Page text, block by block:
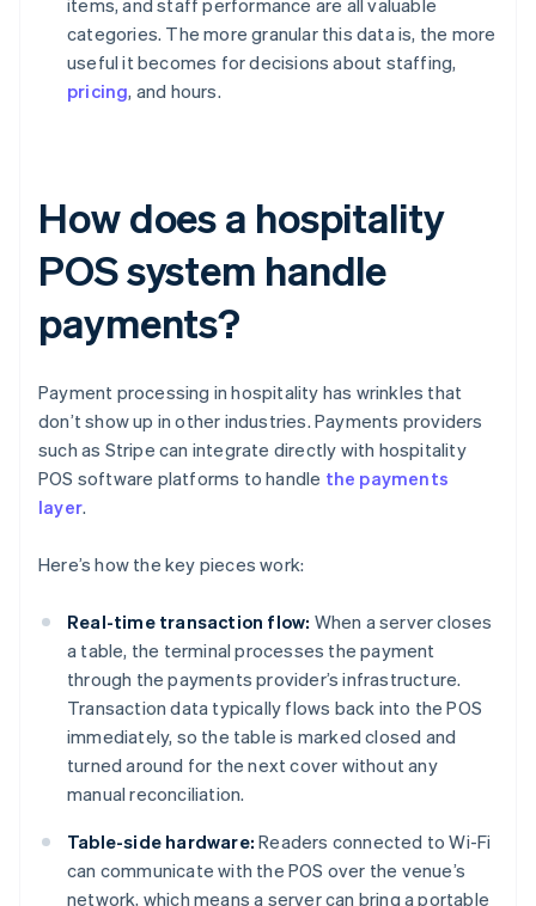
items, and staff performance are all valuable
categories. The more granular this data is, the more
useful it becomes for decisions about staffing,
pricing, and hours.
How does a hospitality
POS system handle
payments?
Payment processing in hospitality has wrinkles that
don’t show up in other industries. Payments providers
such as Stripe can integrate directly with hospitality
POS software platforms to handle the payments
layer.
Here’s how the key pieces work:
Real-time transaction flow: When a server closes
a table, the terminal processes the payment
through the payments provider’s infrastructure.
Transaction data typically flows back into the POS
immediately, so the table is marked closed and
turned around for the next cover without any
manual reconciliation.
Table-side hardware: Readers connected to Wi-Fi
can communicate with the POS over the venue’s
network, which means a server can bring a portable